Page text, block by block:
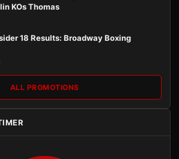
KOs Thomas
18 Results: Broadway Boxing
ALL PROMOTIONS